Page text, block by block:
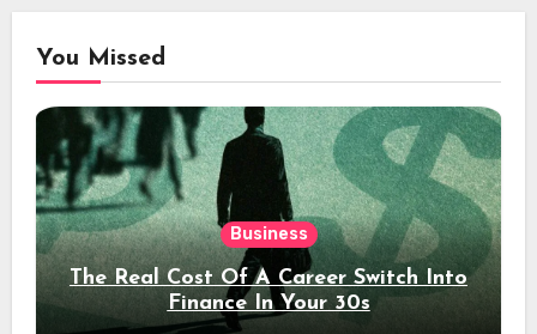
You Missed
Business
The Real Cost Of A Career Switch Into
Finance In Your 30s